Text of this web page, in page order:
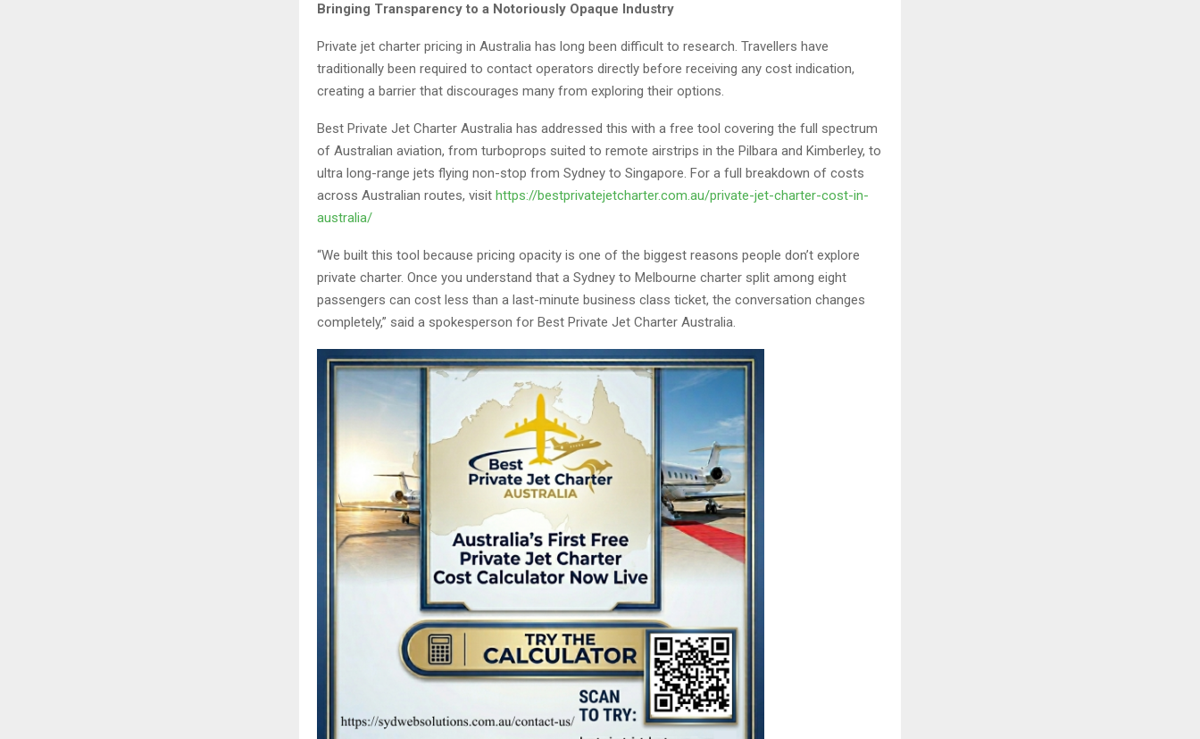
Bringing Transparency to a Notoriously Opaque Industry
Private jet charter pricing in Australia has long been difficult to research. Travellers have
traditionally been required to contact operators directly before receiving any cost indication,
creating a barrier that discourages many from exploring their options.
Best Private Jet Charter Australia has addressed this with a free tool covering the full spectrum
of Australian aviation, from turboprops suited to remote airstrips in the Pilbara and Kimberley, to
ultra long-range jets flying non-stop from Sydney to Singapore. For a full breakdown of costs
across Australian routes, visit https://bestprivatejetcharter.com.au/private-jet-charter-cost-in-
australia/
“We built this tool because pricing opacity is one of the biggest reasons people don’t explore
private charter. Once you understand that a Sydney to Melbourne charter split among eight
passengers can cost less than a last-minute business class ticket, the conversation changes
completely,” said a spokesperson for Best Private Jet Charter Australia.